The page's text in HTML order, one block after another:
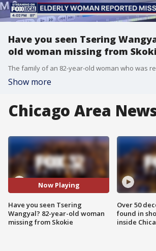
Have you seen Tsering
old woman missing from
Show more
Chicago Area
Now Playing
Have you seen Tsering
Wangyal? 82-year-old woman
missing from Skokie
Over 50
found in
inside